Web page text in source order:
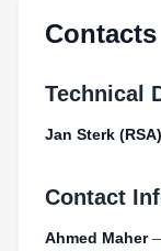
Contacts
Technical
Jan Sterk (RSA)
Contact
Ahmed Maher